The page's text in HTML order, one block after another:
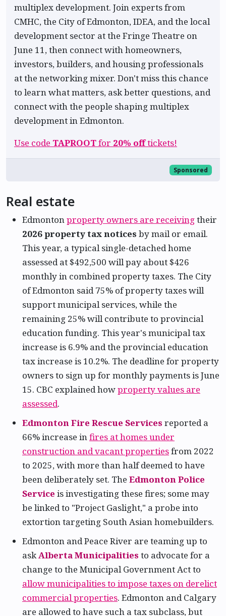
multiplex development. Join experts from
CMHC, the City of Edmonton, IDEA, and the local
development sector at the Fringe Theatre on
June 11, then connect with homeowners,
investors, builders, and housing professionals
at the networking mixer. Don't miss this chance
to learn what matters, ask better questions, and
connect with the people shaping multiplex
development in Edmonton.
Use code TAPROOTfor 20% offtickets!
Sponsored
Real estate
Edmontonproperty owners are receivingtheir
2026 property tax notices by mail or email.
This year, a typical single-detached home
assessed at $492,500 will pay about $426
monthly in combined property taxes. The City
of Edmonton said 75% of property taxes will
support municipal services, while the
remaining 25% will contribute to provincial
education funding. This year's municipal tax
increase is 6.9% and the provincial education
tax increase is 10.2%. The deadline for property
owners to sign up for monthly payments is June
15. CBC explained howproperty values are
assessed.
Edmonton Fire Rescue Services reported a
66% increase infires at homes under
construction and vacant propertiesfrom 2022
to 2025, with more than half deemed to have
been deliberately set. The Edmonton Police
Service is investigating these fires; some may
be linked to "Project Gaslight," a probe into
extortion targeting South Asian homebuilders.
Edmonton and Peace River are teaming up to
askAlberta Municipalities to advocate for a
change to the Municipal Government Act to
allow municipalities to impose taxes on derelict
commercial properties. Edmonton and Calgary
are allowed to have such a tax subclass, but